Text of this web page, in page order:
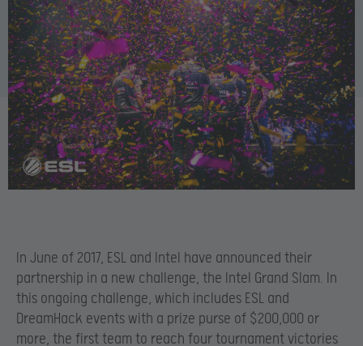
In June of 2017, ESL and Intel have announced their
partnership in a new challenge, the Intel Grand Slam. In
this ongoing challenge, which includes ESL and
DreamHack events with a prize purse of $200,000 or
more, the first team to reach four tournament victories